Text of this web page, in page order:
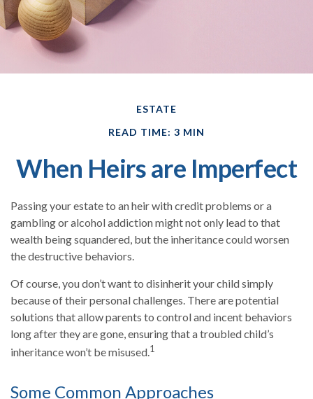
ESTATE
READ TIME: 3 MIN
When Heirs are Imperfect
Passing your estate to an heir with credit problems or a
gambling or alcohol addiction might not only lead to that
wealth being squandered, but the inheritance could worsen
the destructive behaviors.
Of course, you don’t want to disinherit your child simply
because of their personal challenges. There are potential
solutions that allow parents to control and incent behaviors
long after they are gone, ensuring that a troubled child’s
inheritance won’t be misused.1
Some Common Approaches